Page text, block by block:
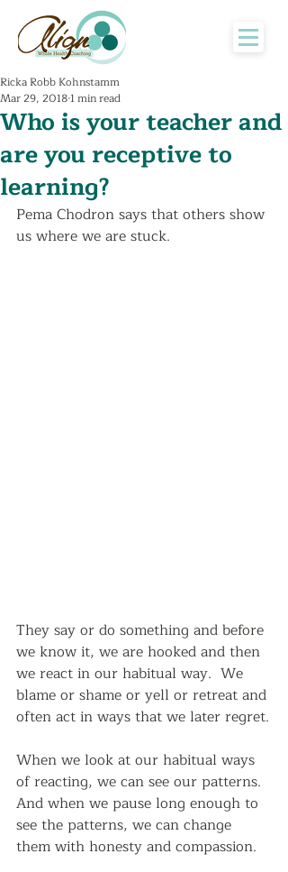
Who is your teacher and
are you receptive to
learning?
Ricka Robb Kohnstamm
Mar 29, 20181 min read
Pema Chodron says that others show
us where we are stuck.
They say or do something and before
we know it, we are hooked and then
we react in our habitual way.  We
blame or shame or yell or retreat and
often act in ways that we later regret.
When we look at our habitual ways
of reacting, we can see our patterns.
And when we pause long enough to
see the patterns, we can change
them with honesty and compassion.